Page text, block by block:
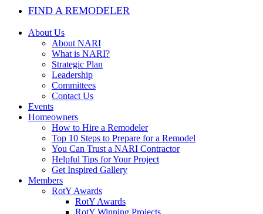
FIND A REMODELER
About Us
About NARI
What is NARI?
Strategic Plan
Leadership
Committees
Contact Us
Events
Homeowners
How to Hire a Remodeler
Top 10 Steps to Prepare for a Remodel
You Can Trust a NARI Contractor
Helpful Tips for Your Project
Get Inspired Gallery
Members
RotY Awards
RotY Awards
RotY Winning Projects